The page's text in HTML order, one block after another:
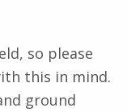
so please
this in mind.
ground